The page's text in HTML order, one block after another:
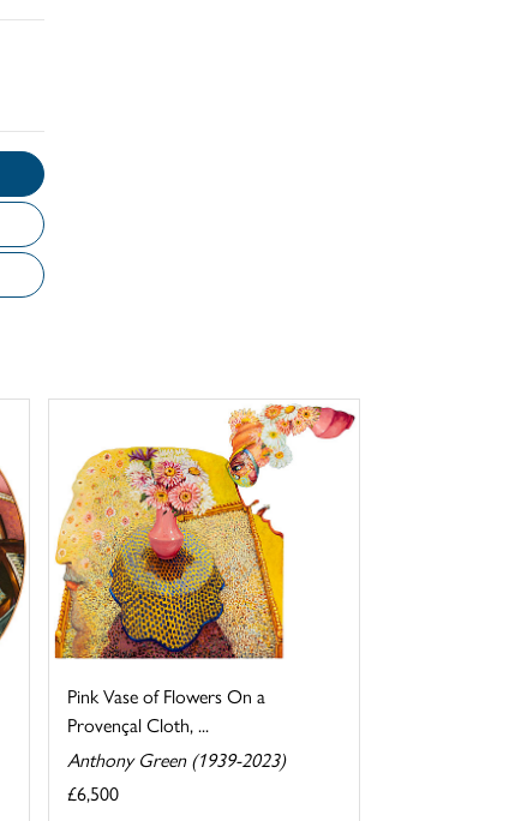
Pink Vase of Flowers On a
Provençal Cloth, ...
Anthony Green (1939-2023)
£6,500